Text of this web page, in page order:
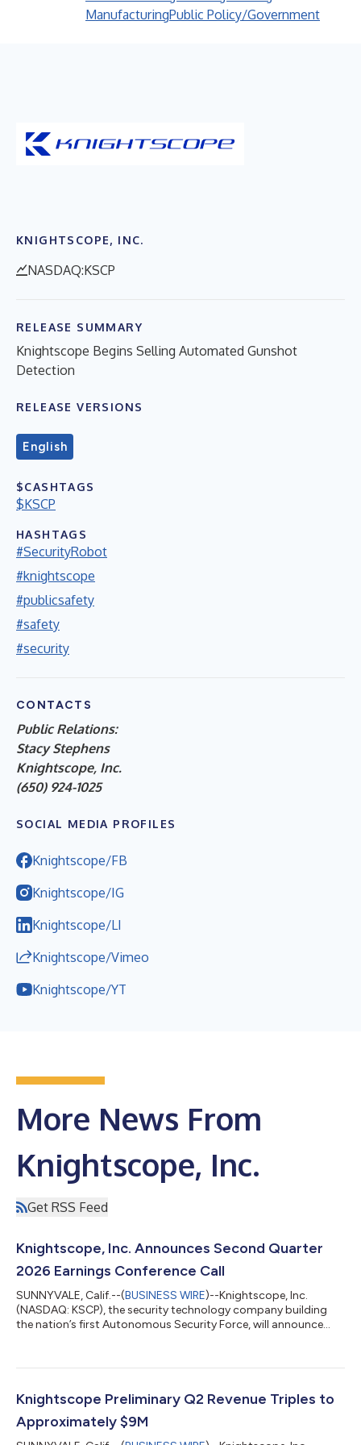
ManufacturingPublic Policy/Government
KNIGHTSCOPE, INC.
NASDAQ:KSCP
RELEASE SUMMARY
Knightscope Begins Selling Automated Gunshot
Detection
RELEASE VERSIONS
English
$CASHTAGS
$KSCP
HASHTAGS
#SecurityRobot
#knightscope
#publicsafety
#safety
#security
CONTACTS
Public Relations:
Stacy Stephens
Knightscope, Inc.
(650) 924-1025
SOCIAL MEDIA PROFILES
Knightscope/FB
Knightscope/IG
Knightscope/LI
Knightscope/Vimeo
Knightscope/YT
More News From
Knightscope, Inc.
Get RSS Feed
Knightscope, Inc. Announces Second Quarter
2026 Earnings Conference Call
SUNNYVALE, Calif.--(BUSINESS WIRE)--Knightscope, Inc.
(NASDAQ: KSCP), the security technology company building
the nation’s first Autonomous Security Force, will announce
will host a webcast with members of the executive
comments and details. The conference call is scheduled to
begin at 4:30 p.m. ET (1:30 p.m. PT) on Wedne...
Knightscope Preliminary Q2 Revenue Triples to
Approximately $9M